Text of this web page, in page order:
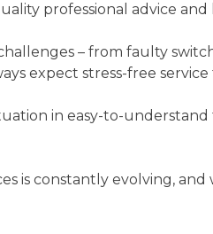
professional advice
– from faulty
expect stress-free service
in easy-to-
is constantly evolving,